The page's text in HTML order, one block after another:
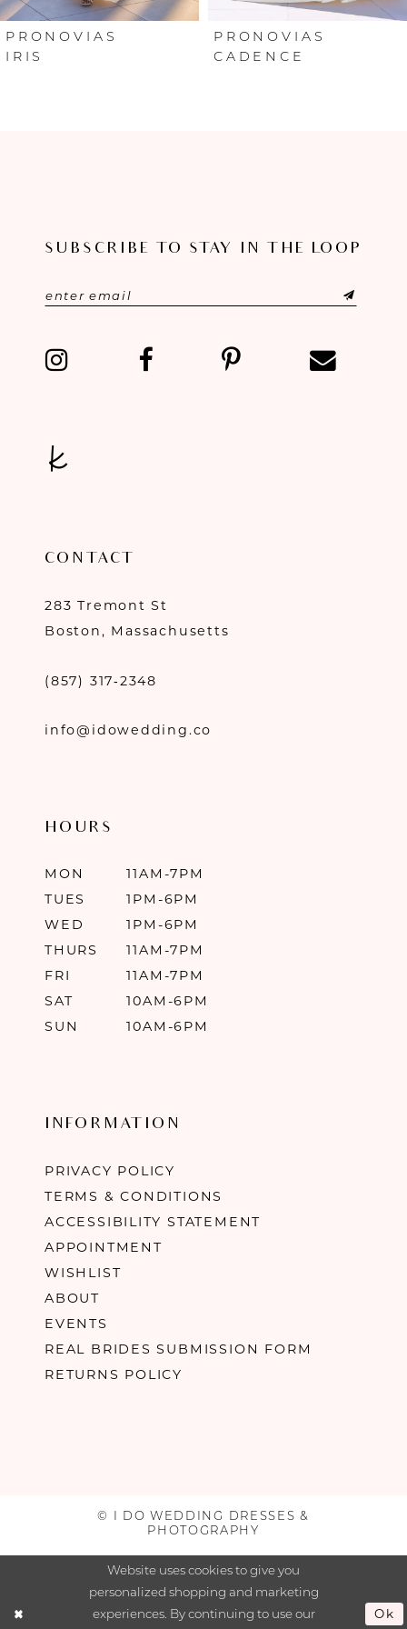
6
PRONOVIAS
IRIS
PRONOVIAS
CADENCE
SUBSCRIBE TO STAY IN THE LOOP
CONTACT
283 Tremont St
Boston, Massachusetts
(857) 317‑2348
info@idowedding.co
HOURS
MON
11AM-7PM
TUES
1PM-6PM
WED
1PM-6PM
THURS
11AM-7PM
FRI
11AM-7PM
SAT
10AM-6PM
SUN
10AM-6PM
INFORMATION
PRIVACY POLICY
TERMS & CONDITIONS
ACCESSIBILITY STATEMENT
APPOINTMENT
WISHLIST
ABOUT
EVENTS
REAL BRIDES SUBMISSION FORM
RETURNS POLICY
© I DO WEDDING DRESSES &
PHOTOGRAPHY
Website uses cookies to give you
personalized shopping and marketing
experiences. By continuing to use our
Ok